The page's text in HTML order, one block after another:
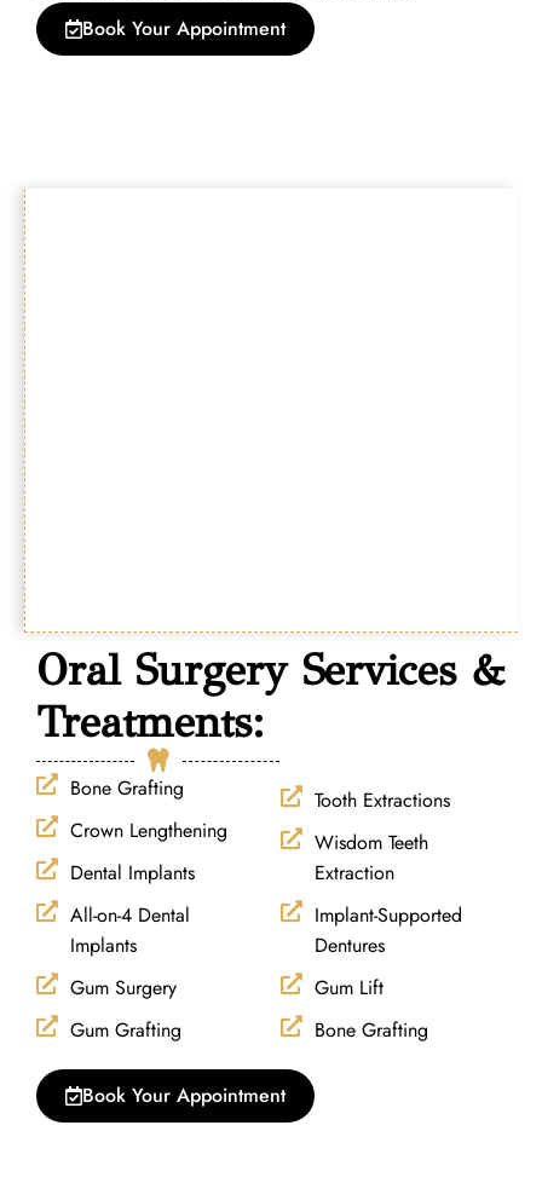
Book Your Appointment
Oral Surgery Services &
Treatments:
Bone Grafting
Crown Lengthening
Dental Implants
All-on-4 Dental
Implants
Gum Surgery
Gum Grafting
Tooth Extractions
Wisdom Teeth
Extraction
Implant-Supported
Dentures
Gum Lift
Bone Grafting
Book Your Appointment